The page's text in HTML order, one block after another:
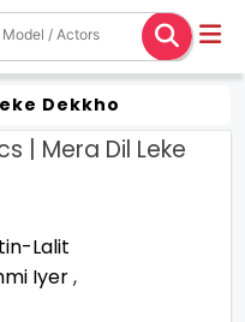
Dekkho
| Mera Dil Leke
Lalit
Iyer,